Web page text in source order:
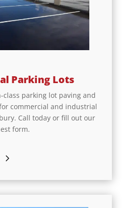
Parking Lots
class parking lot paving and
commercial and industrial
Call today or fill out our
form.